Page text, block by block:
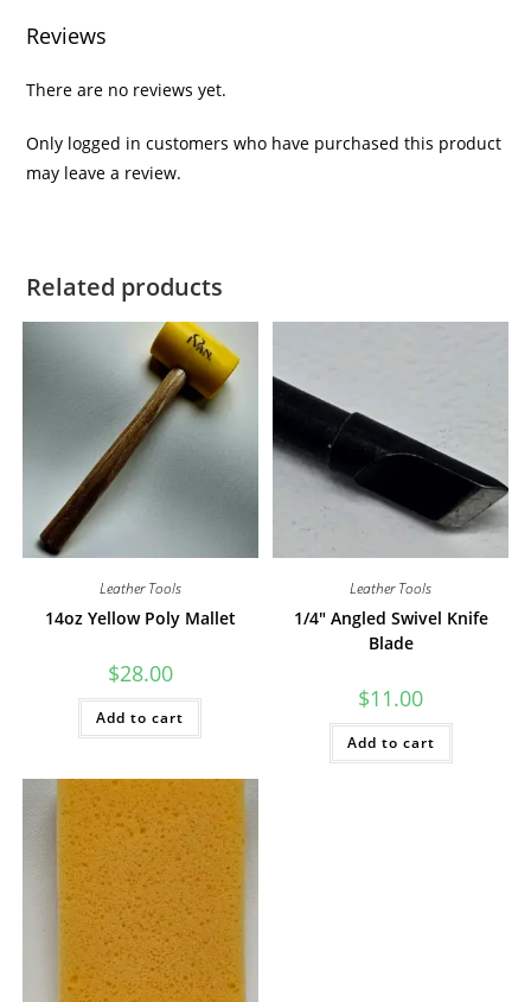
Reviews
There are no reviews yet.
Only logged in customers who have purchased this product
may leave a review.
Related products
Leather Tools
14oz Yellow Poly Mallet
$28.00
Add to cart
Leather Tools
1/4″ Angled Swivel Knife
Blade
$11.00
Add to cart